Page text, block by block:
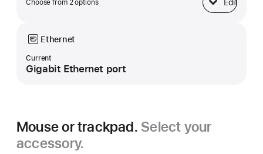
Choose from 2 options Edit
Base
Ethernet
Current
Gigabit Ethernet port
Mouse or trackpad. Select your
accessory.